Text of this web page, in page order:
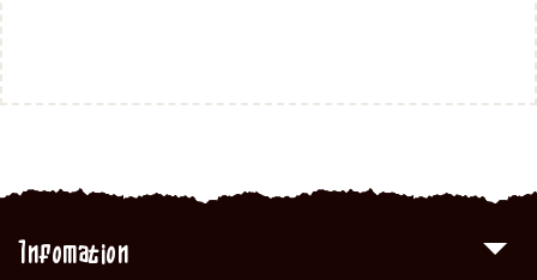
Infomation